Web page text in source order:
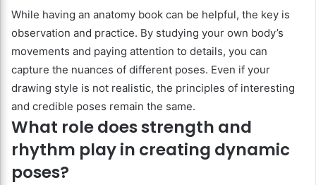
While having an anatomy book can be helpful, the key is
observation and practice. By studying your own body’s
movements and paying attention to details, you can
capture the nuances of different poses. Even if your
drawing style is not realistic, the principles of interesting
and credible poses remain the same.
What role does strength and
rhythm play in creating dynamic
poses?